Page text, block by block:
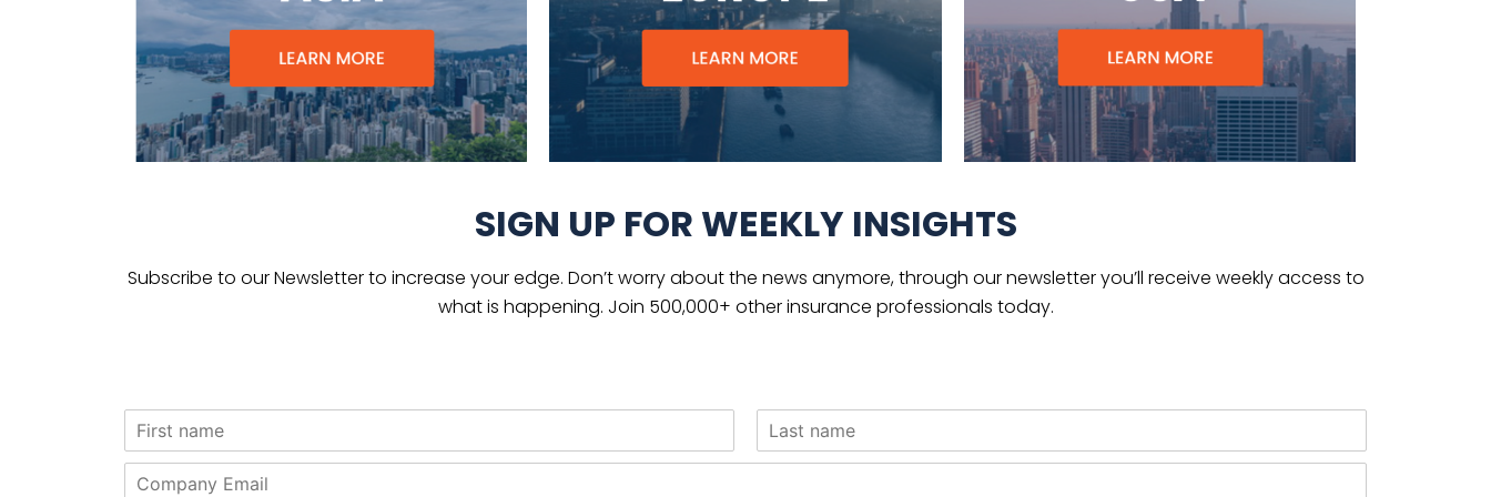
SIGN UP FOR WEEKLY INSIGHTS
Subscribe to our Newsletter to increase your edge. Don’t worry about the news anymore, through our newsletter you’ll receive weekly access to
what is happening. Join 500,000+ other insurance professionals today.